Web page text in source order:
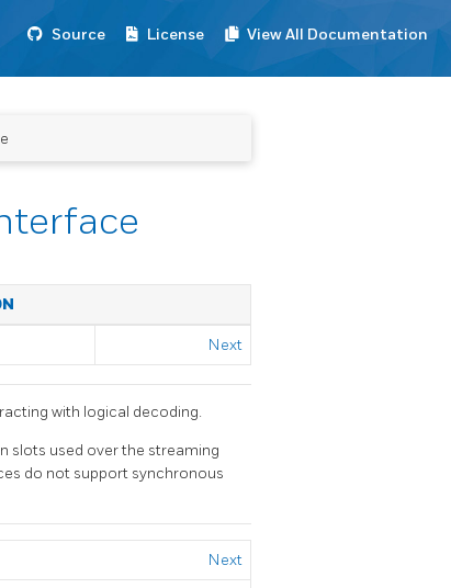
Source License View All Documentation
Next
with logical decoding.
slots used over the streaming
do not support synchronous
Next